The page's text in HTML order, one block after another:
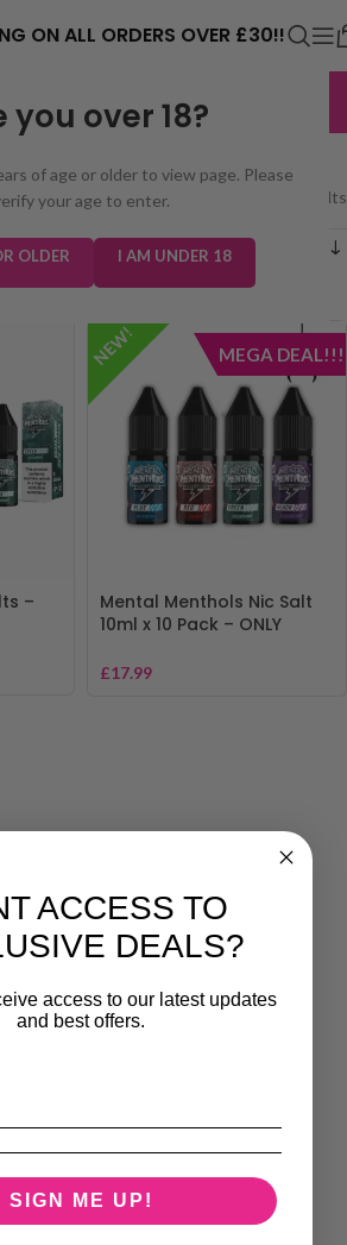
you over 18?
of age or older to view page. Please
your age to enter.
OLDER I AM UNDER 18
ON ALL ORDERS OVER £30!!
3,229 reviews
SHOP
Showing all 2 results
Menthols Nic Salt
–
NEW! MEGA DEAL!!!
Mental Menthols Nic Salt
10ml x 10 Pack – ONLY
£17.99
ARE CURRENTLY
PLEASE CHECK BACK
SOON. ⚠️
ACCESS TO
DEALS?
access to our latest updates
and best offers.
SIGN ME UP!